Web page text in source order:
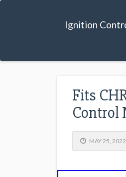
Ignition
Fits
Control
MAY 25, 2022